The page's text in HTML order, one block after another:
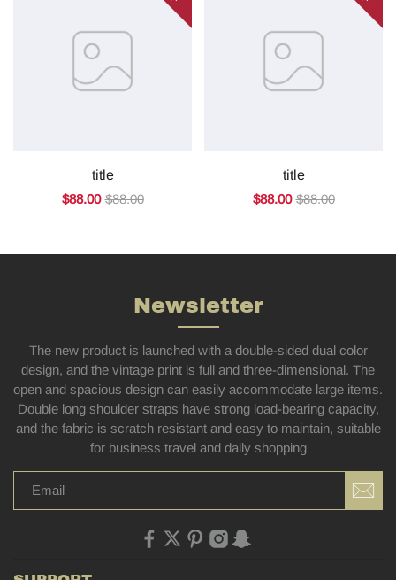
title
$88.00 $88.00
title
$88.00 $88.00
Newsletter
The new product is launched with a double-sided dual color
design, and the vintage print is full and three-dimensional. The
open and spacious design can easily accommodate large items.
Double long shoulder straps have strong load-bearing capacity,
and the fabric is scratch resistant and easy to maintain, suitable
for business travel and daily shopping